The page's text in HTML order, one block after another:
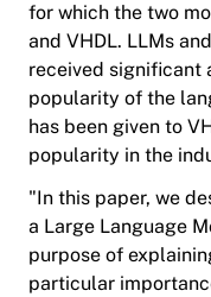
for which the two
and VHDL. LLMs
received significant
popularity of the
has been given to
popularity in the
"In this paper, we
a Large Language
purpose of
particular